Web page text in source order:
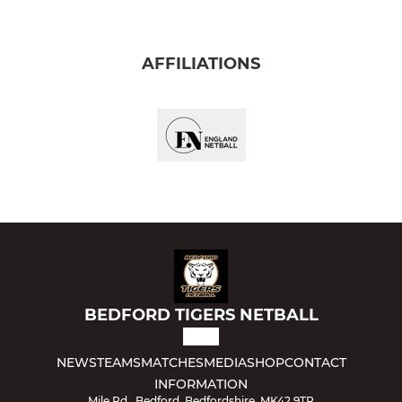
AFFILIATIONS
BEDFORD TIGERS NETBALL
NEWSTEAMSMATCHESMEDIASHOPCONTACT
INFORMATION